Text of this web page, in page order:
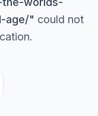
age/" could not